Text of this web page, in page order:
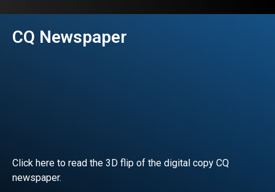
CQ Newspaper
Click here to read the 3D flip of the digital copy CQ
newspaper.